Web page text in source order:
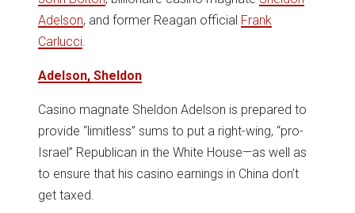
Adelson, and former Reagan official Frank
Carlucci
Adelson, Sheldon
Casino magnate Sheldon Adelson is prepared to
provide “limitless” sums to put a right-wing, “pro-
Israel” Republican in the White House—as well as
to ensure that his casino earnings in China don’t
get taxed.